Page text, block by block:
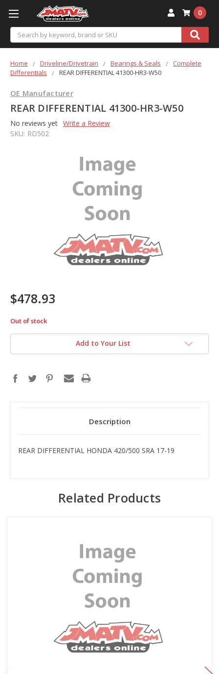
Search
0
Home Driveline/Drivetrain Bearings & Seals
Complete
Differentials
REAR DIFFERENTIAL 41300-HR3-W50
OE Manufacturer
REAR DIFFERENTIAL 41300-HR3-W50
No reviews yet Write a Review
SKU: RD502
$478.93
in
stock
Out of stock
Add to Your List
Description
REAR DIFFERENTIAL HONDA 420/500 SRA 17-19
Related Products